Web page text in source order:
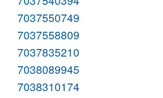
7037550749
7037558809
7037835210
7038089945
7038310174